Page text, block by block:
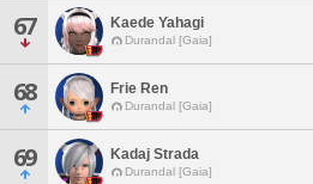
67 Kaede Yahagi
Durandal [Gaia]
68 Frie Ren
Durandal [Gaia]
69 Kadaj Strada
Durandal [Gaia]